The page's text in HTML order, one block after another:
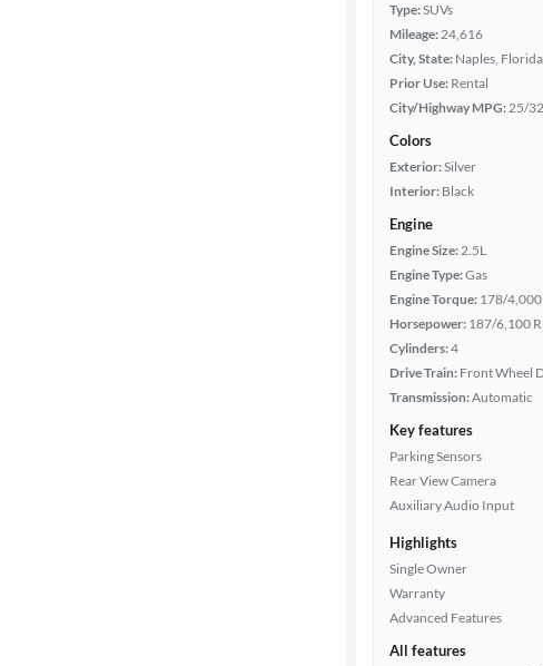
Type:SUVs
Mileage:24,616
City, State: Naples, Florida
Prior Use: Rental
City/Highway MPG:25/32
Colors
Exterior:Silver
Interior: Black
Engine
Engine Size:2.5L
Engine Type:Gas
Engine Torque: 178/4,000
Horsepower: 187/6,100
Cylinders:4
Drive Train: Front Wheel
Transmission:Automatic
Key features
Parking Sensors
Rear View Camera
Auxiliary Audio Input
Highlights
Single Owner
Warranty
Advanced Features
All features